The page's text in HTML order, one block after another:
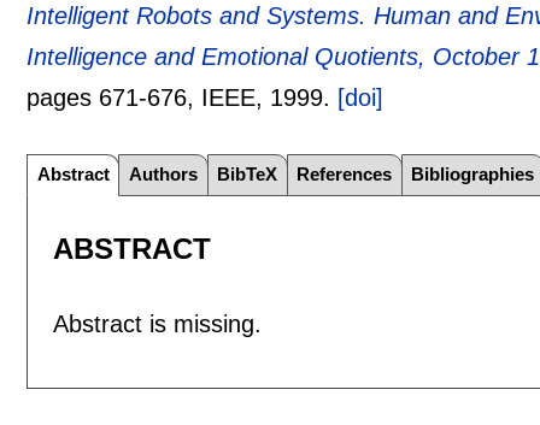
Intelligent Robots and Systems. Human and
Intelligence and Emotional Quotients, October
pages 671-676, IEEE, 1999. [doi]
Abstract Authors BibTeX References Bibliographies
ABSTRACT
Abstract is missing.